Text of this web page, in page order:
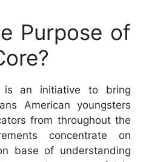
Purpose of
is an initiative to bring
American youngsters
from throughout the
concentrate on
base of understanding